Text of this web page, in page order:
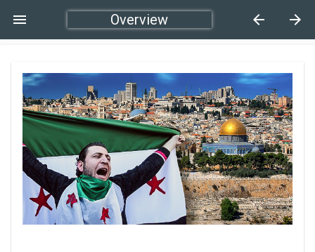
menu Overview arrow_back arrow_forward